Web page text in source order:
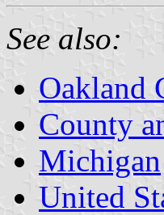
See also:
Oakland
County
Michigan
United